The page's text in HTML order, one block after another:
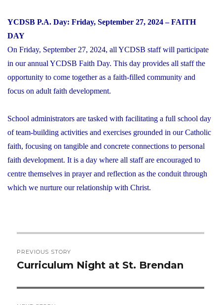
YCDSB P.A. Day: Friday, September 27, 2024 – FAITH
DAY
On Friday, September 27, 2024, all YCDSB staff will participate
in our annual YCDSB Faith Day. This day provides all staff the
opportunity to come together as a faith-filled community and
focus on adult faith development.
School administrators are tasked with facilitating a full school day
of team-building activities and exercises grounded in our Catholic
faith, focusing on tangible and concrete connections to personal
faith development. It is a day where all staff are encouraged to
centre themselves in prayer and reflection as the conduit through
which we nurture our relationship with Christ.
navigation
PREVIOUS STORY
Previous
Curriculum Night at St. Brendan